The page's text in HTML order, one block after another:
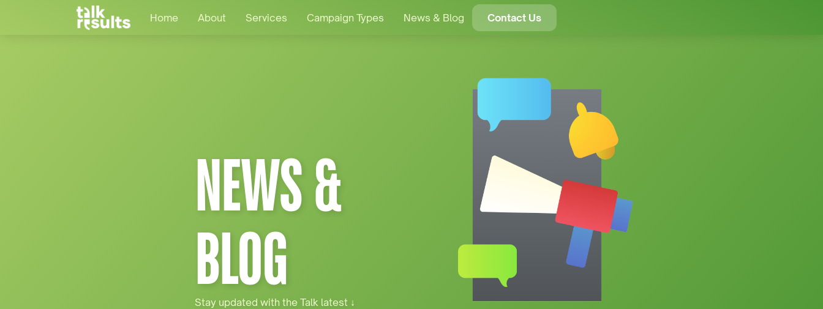
Home About Services Campaign Types News & Blog Contact Us
NEWS &
BLOG
Stay updated with the Talk latest ↓